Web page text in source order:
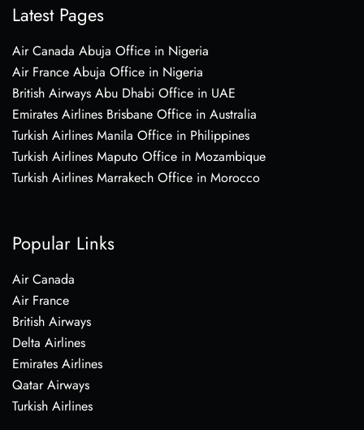
Latest Pages
Air Canada Abuja Office in Nigeria
Air France Abuja Office in Nigeria
British Airways Abu Dhabi Office in UAE
Emirates Airlines Brisbane Office in Australia
Turkish Airlines Manila Office in Philippines
Turkish Airlines Maputo Office in Mozambique
Turkish Airlines Marrakech Office in Morocco
Popular Links
Air Canada
Air France
British Airways
Delta Airlines
Emirates Airlines
Qatar Airways
Turkish Airlines